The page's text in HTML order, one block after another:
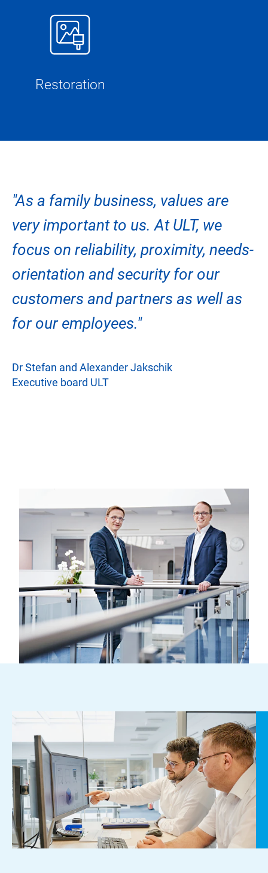
Restoration
"As a family business, values are
very important to us. At ULT, we
focus on reliability, proximity, needs-
orientation and security for our
customers and partners as well as
for our employees."
Dr Stefan and Alexander Jakschik
Executive board ULT